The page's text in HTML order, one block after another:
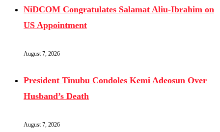
NiDCOM Congratulates Salamat Aliu-Ibrahim on
US Appointment
August 7, 2026
President Tinubu Condoles Kemi Adeosun Over
Husband’s Death
August 7, 2026